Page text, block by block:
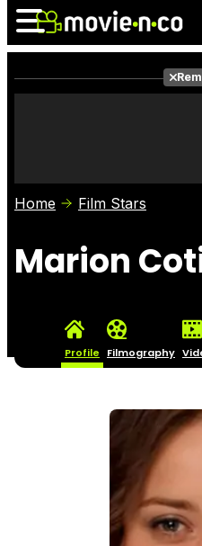
Photos
Home Film Stars
Marion
Profile Filmography